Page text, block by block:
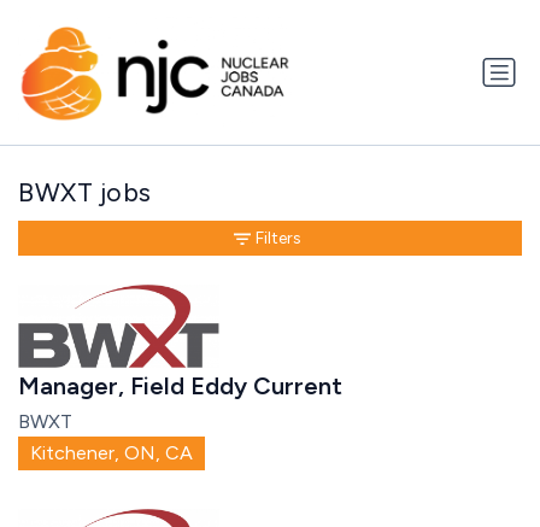
BWXT jobs
Manager, Field Eddy Current
BWXT
Kitchener, ON, CA
Filters